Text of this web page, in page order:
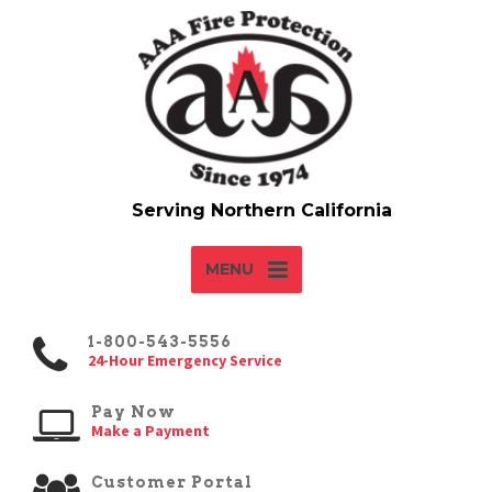
MENU
1-800-543-5556
24-Hour Emergency Service
Pay Now
Make a Payment
Customer Portal